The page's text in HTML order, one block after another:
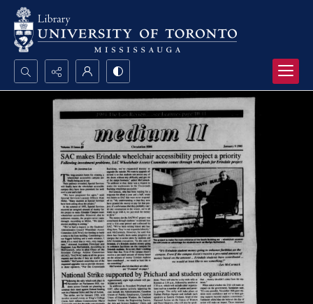
Search...
Advanced search